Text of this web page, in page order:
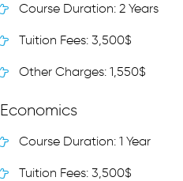
Course Duration: 2 Years
Tuition Fees: 3,500$
Other Charges: 1,550$
Economics
Course Duration: 1 Year
Tuition Fees: 3,500$